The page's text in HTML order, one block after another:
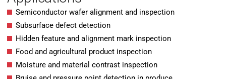
Semiconductor wafer alignment and inspection
Subsurface defect detection
Hidden feature and alignment mark inspection
Food and agricultural product inspection
Moisture and material contrast inspection